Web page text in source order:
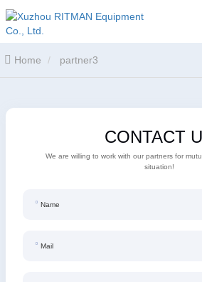
Home partner3
CONTACT
We are willing to work with our partners for
situation!
Name
Mail